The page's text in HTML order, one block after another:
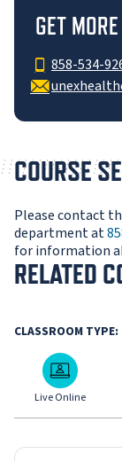
GET
858-534-
COURSE
Please contact
department at
for information
RELATED
CLASSROOM TYPE:
Live Online
Live Online